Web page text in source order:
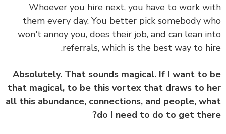
Whoever you hire next, you have to work
them every day. You better pick somebody
won't annoy you, does their job, and can lean
referrals, which is the best way to
Absolutely. That sounds magical. If I want to
that magical, to be this vortex that draws to
all this abundance, connections, and people,
do I need to do to get